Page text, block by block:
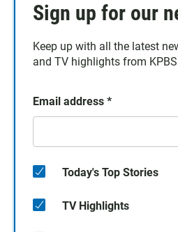
Sign up for our
Keep up with all the latest
and TV highlights from
Email address *
Today's Top Stories
TV Highlights